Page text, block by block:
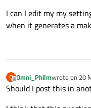
SYMLINK
DEL_DIR
DISTNAME
DISTDIR = /
I can I edit my my
when it generates a
O
Offline
Omni_Philmwrote on 20
last edited
Should I post this in